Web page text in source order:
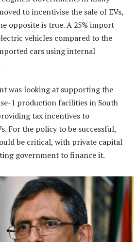
to incentivise the sale of EVs,
opposite is true. A 25% import
vehicles compared to the
cars using internal
was looking at supporting the
1 production facilities in South
tax incentives to
For the policy to be successful,
be critical, with private capital
government to finance it.